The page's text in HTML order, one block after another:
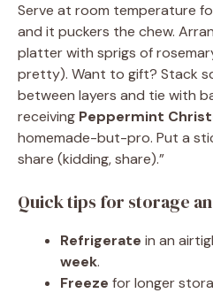
Serve at room temperature
and it puckers the chew.
platter with sprigs of
pretty). Want to gift? Stack
between layers and tie with
receiving Peppermint
homemade-but-pro. Put a
share (kidding, share).”
Quick tips for storage
Refrigerate in an
week.
Freeze for longer